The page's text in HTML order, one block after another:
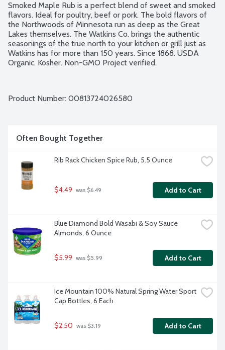
Smoked Maple Rub is a perfect blend of sweet and smoked
flavors. Ideal for poultry, beef or pork. The bold flavors of
the Northwoods of Minnesota run as deep as the Great
Lakes themselves. The Watkins Co. brings the authentic
seasonings of the true north to your kitchen or grill just as
Watkins has for more than 150 years. Since 1868. USDA
Organic. Kosher. Non-GMO Project verified.
Product Number: 00813724026580
Often Bought Together
Rib Rack Chicken Spice Rub, 5.5 Ounce
$4.49 was $6.49 Add to Cart
Blue Diamond Bold Wasabi & Soy Sauce
Almonds, 6 Ounce
$5.99 was $5.99 Add to Cart
Ice Mountain 100% Natural Spring Water Sport
Cap Bottles, 6 Each
$2.50 was $3.19 Add to Cart